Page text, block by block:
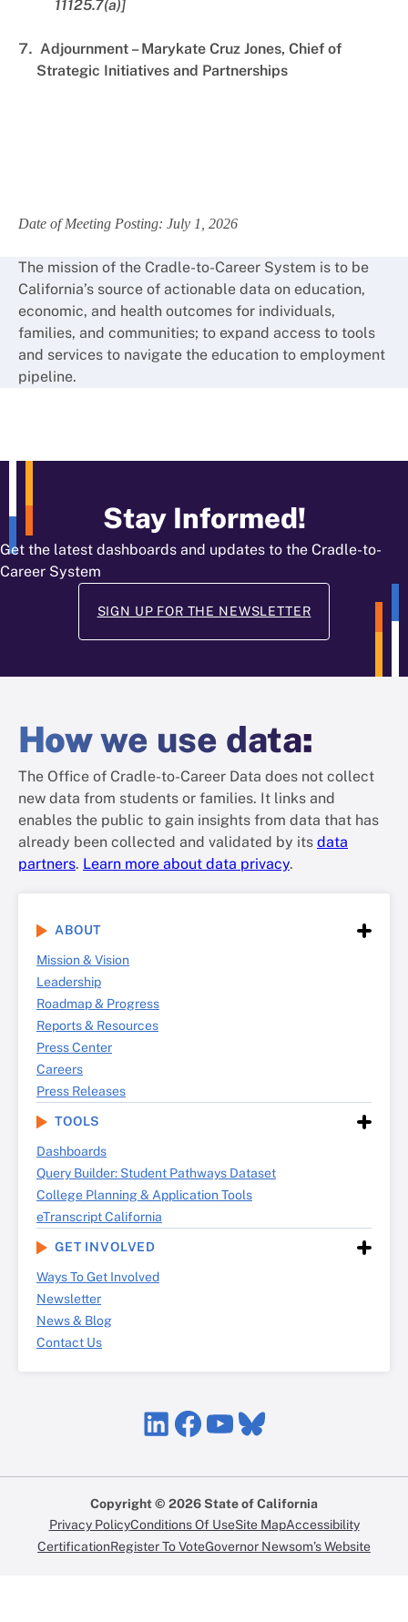
11125.7(a)]
Adjournment – Marykate Cruz Jones, Chief of
Strategic Initiatives and Partnerships
Date of Meeting Posting: July 1, 2026
The mission of the Cradle-to-Career System is to be
California’s source of actionable data on education,
economic, and health outcomes for individuals,
families, and communities; to expand access to tools
and services to navigate the education to employment
pipeline.
Stay Informed!
Get the latest dashboards and updates to the Cradle-to-
Career System
SIGN UP FOR THE NEWSLETTER
Howwe use data:
The Office of Cradle-to-Career Data does not collect
new data from students or families. It links and
enables the public to gain insights from data that has
already been collected and validated by its data
partners. Learn more about data privacy.
ABOUT
Mission & Vision
Leadership
Roadmap & Progress
Reports & Resources
Press Center
Careers
Press Releases
TOOLS
Dashboards
Query Builder: Student Pathways Dataset
College Planning & Application Tools
eTranscript California
GET INVOLVED
Ways To Get Involved
Newsletter
News & Blog
Contact Us
LinkedIn
Facebook
YouTube
Bluesky
Copyright © 2026 State of California
Privacy PolicyConditions Of UseSite MapAccessibility
CertificationRegister To VoteGovernor Newsom’s Website